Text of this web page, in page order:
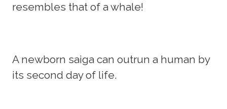
resembles that of a whale!
A newborn saiga can outrun a human by
its second day of life.